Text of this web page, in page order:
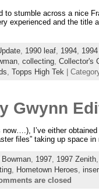
to stumble across a nice
experienced and the title
, 1990 leaf, 1994,
, collecting, Collector's
Topps High Tek |
Gwynn
I’ve either
files” taking up space
Bowman, 1997, 1997 Zenith,
, Hometown Heroes,
are closed